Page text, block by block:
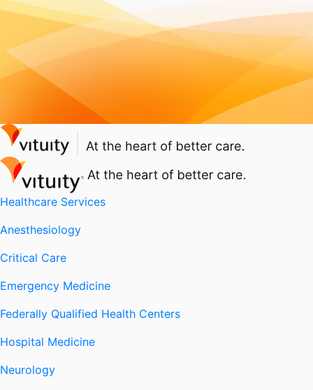
Healthcare Services
Anesthesiology
Critical Care
Emergency Medicine
Federally Qualified Health Centers
Hospital Medicine
Neurology